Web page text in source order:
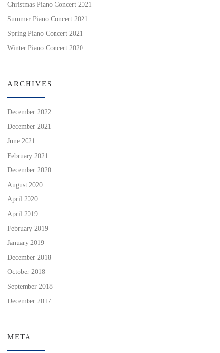
Christmas Piano Concert 2021
Summer Piano Concert 2021
Spring Piano Concert 2021
Winter Piano Concert 2020
ARCHIVES
December 2022
December 2021
June 2021
February 2021
December 2020
August 2020
April 2020
April 2019
February 2019
January 2019
December 2018
October 2018
September 2018
December 2017
META